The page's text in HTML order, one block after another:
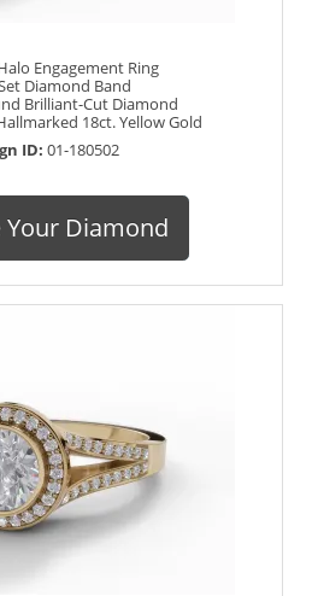
Engagement Ring
Diamond Band
Brilliant-Cut Diamond
18ct. Yellow Gold
ID: 01-180502
Your Diamond